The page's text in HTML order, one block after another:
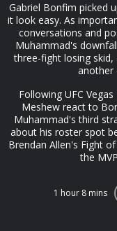
Gabriel Bonfim picked
it look easy. As
conversations and
Muhammad's
three-fight losing
another
Following UFC
Meshew react to
Muhammad's third
about his roster spot
Brendan Allen's Fight
the
1 hour 8 mins